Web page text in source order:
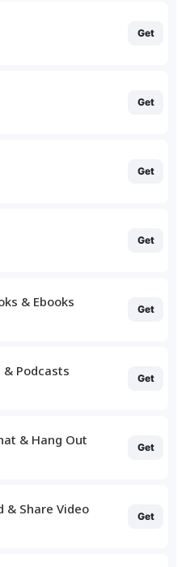
Get
Get
Get
Get
& Ebooks Get
& Podcasts Get
& Hang Out Get
& Share Video Get